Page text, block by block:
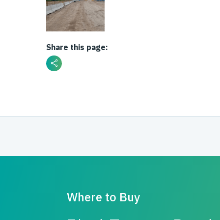
Share this page:
Where to Buy